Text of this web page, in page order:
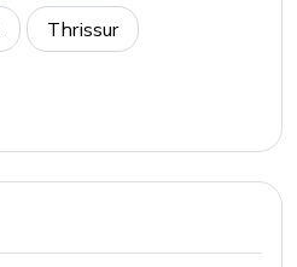
Thrissur